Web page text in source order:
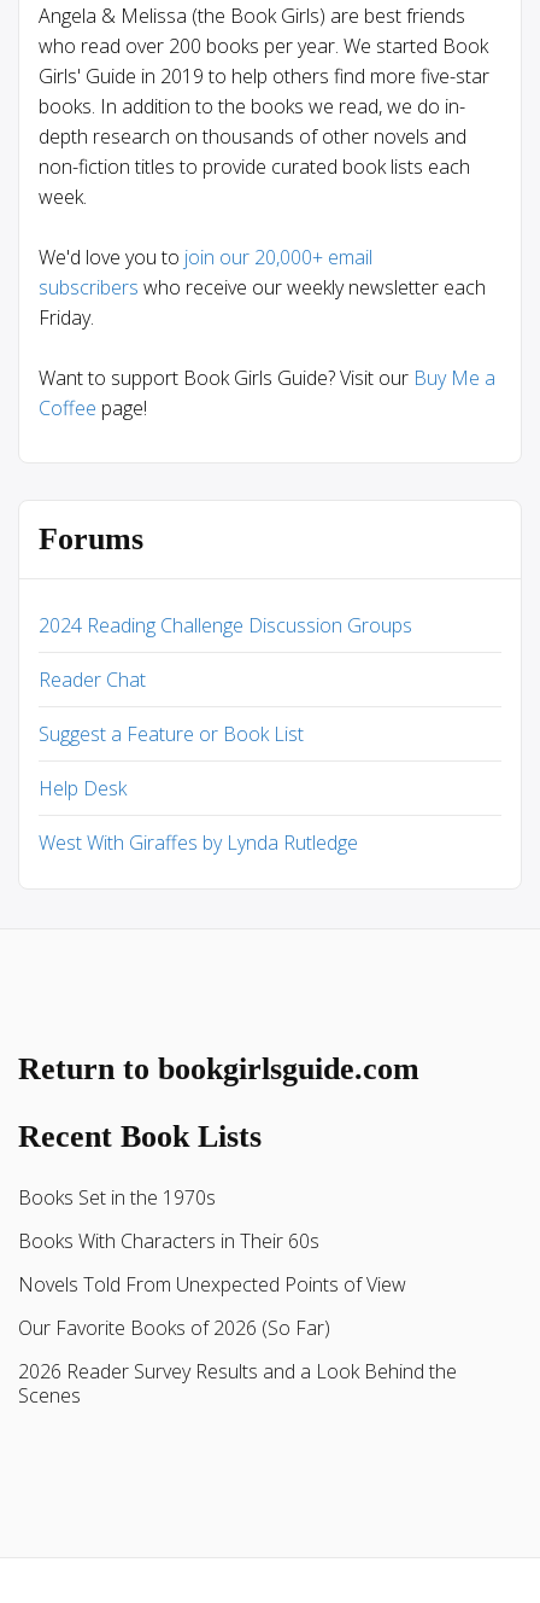
Angela & Melissa (the Book Girls) are best friends
who read over 200 books per year. We started Book
Girls' Guide in 2019 to help others find more five-star
books. In addition to the books we read, we do in-
depth research on thousands of other novels and
non-fiction titles to provide curated book lists each
week.
We'd love you to join our 20,000+ email
subscribers who receive our weekly newsletter each
Friday.
Want to support Book Girls Guide? Visit our Buy Me a
Coffee page!
Forums
2024 Reading Challenge Discussion Groups
Reader Chat
Suggest a Feature or Book List
Help Desk
West With Giraffes by Lynda Rutledge
Return to bookgirlsguide.com
Recent Book Lists
Books Set in the 1970s
Books With Characters in Their 60s
Novels Told From Unexpected Points of View
Our Favorite Books of 2026 (So Far)
2026 Reader Survey Results and a Look Behind the
Scenes